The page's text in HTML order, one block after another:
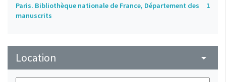
Paris. Bibliothèque nationale de France, Département des
manuscrits
1
Location arrow_drop_down